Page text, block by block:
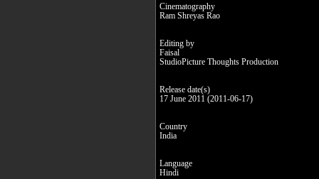
Cinematography
Ram Shreyas Rao
Editing by
Faisal
StudioPicture Thoughts Production
Release date(s)
17 June 2011 (2011-06-17)
Country
India
Language
Hindi